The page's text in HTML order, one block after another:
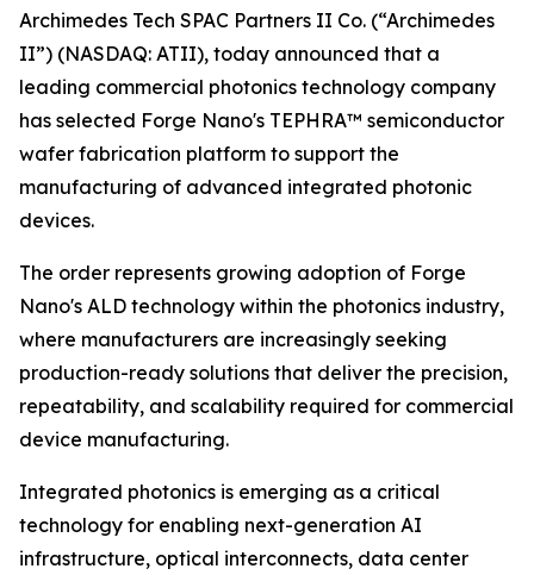
Archimedes Tech SPAC Partners II Co. (“Archimedes
II”) (NASDAQ: ATII), today announced that a
leading commercial photonics technology company
has selected Forge Nano's TEPHRA™ semiconductor
wafer fabrication platform to support the
manufacturing of advanced integrated photonic
devices.
The order represents growing adoption of Forge
Nano's ALD technology within the photonics industry,
where manufacturers are increasingly seeking
production-ready solutions that deliver the precision,
repeatability, and scalability required for commercial
device manufacturing.
Integrated photonics is emerging as a critical
technology for enabling next-generation AI
infrastructure, optical interconnects, data center